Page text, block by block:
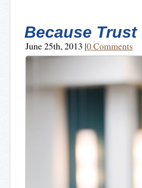
Because Trust
June 25th, 2013 |0 Comments